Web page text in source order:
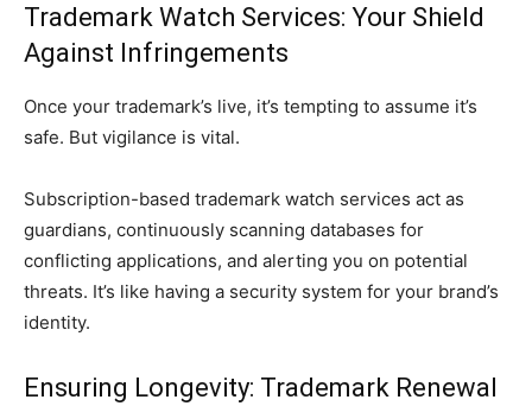
Trademark Watch Services: Your Shield
Against Infringements
Once your trademark’s live, it’s tempting to assume it’s
safe. But vigilance is vital.
Subscription-based trademark watch services act as
guardians, continuously scanning databases for
conflicting applications, and alerting you on potential
threats. It’s like having a security system for your brand’s
identity.
Ensuring Longevity: Trademark Renewal